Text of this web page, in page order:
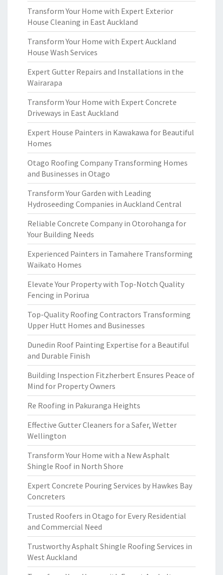
Transform Your Home with Expert Exterior
House Cleaning in East Auckland
Transform Your Home with Expert Auckland
House Wash Services
Expert Gutter Repairs and Installations in the
Wairarapa
Transform Your Home with Expert Concrete
Driveways in East Auckland
Expert House Painters in Kawakawa for Beautiful
Homes
Otago Roofing Company Transforming Homes
and Businesses in Otago
Transform Your Garden with Leading
Hydroseeding Companies in Auckland Central
Reliable Concrete Company in Otorohanga for
Your Building Needs
Experienced Painters in Tamahere Transforming
Waikato Homes
Elevate Your Property with Top-Notch Quality
Fencing in Porirua
Top-Quality Roofing Contractors Transforming
Upper Hutt Homes and Businesses
Dunedin Roof Painting Expertise for a Beautiful
and Durable Finish
Building Inspection Fitzherbert Ensures Peace of
Mind for Property Owners
Re Roofing in Pakuranga Heights
Effective Gutter Cleaners for a Safer, Wetter
Wellington
Transform Your Home with a New Asphalt
Shingle Roof in North Shore
Expert Concrete Pouring Services by Hawkes Bay
Concreters
Trusted Roofers in Otago for Every Residential
and Commercial Need
Trustworthy Asphalt Shingle Roofing Services in
West Auckland